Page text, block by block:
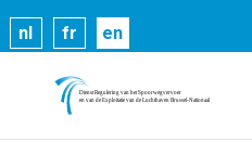
nl fr en
Cookies help us deliver our
services, you agree to our